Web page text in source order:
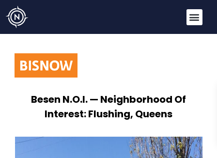
Besen N.O.I. — Neighborhood Of
Interest: Flushing, Queens